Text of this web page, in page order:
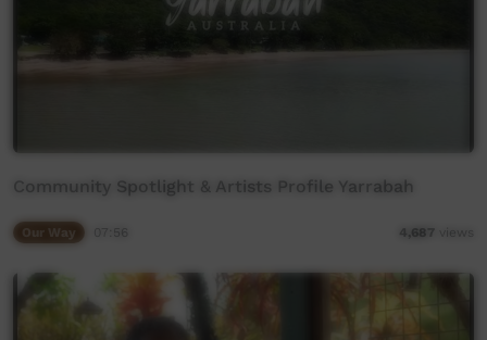
Community Spotlight & Artists Profile Yarrabah
Our Way 4,687 views